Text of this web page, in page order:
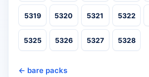
5319 5320 5321 5322
5325 5326 5327 5328
← bare packs